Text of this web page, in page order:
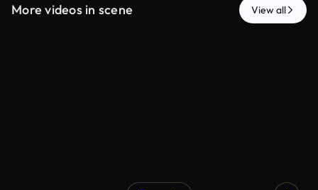
More videos in scene View all